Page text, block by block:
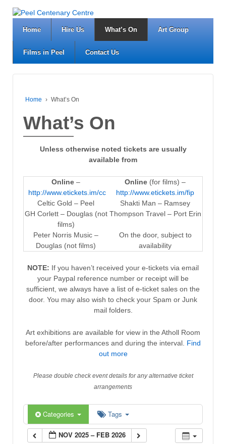
Home Hire Us What’s On Art Group
Films in Peel Contact Us
Home › What’s On
What’s On
Unless otherwise noted tickets are usually
available from
Online –
http://www.etickets.im/cc
Online (for films) –
http://www.etickets.im/fip
Celtic Gold – Peel
Shakti Man – Ramsey
GH Corlett – Douglas (not
films)
Thompson Travel – Port Erin
Peter Norris Music –
Douglas (not films)
On the door, subject to
availability
NOTE: If you haven’t received your e-tickets via email
your Paypal reference number or receipt will be
sufficient, we always have a list of e-ticket sales on the
door. You may also wish to check your Spam or Junk
mail folders.
Art exhibitions are available for view in the Atholl Room
before/after performances and during the interval. Find
out more
Please double check event details for any alternative ticket
arrangements
Categories Tags
NOV 2025 – FEB 2026